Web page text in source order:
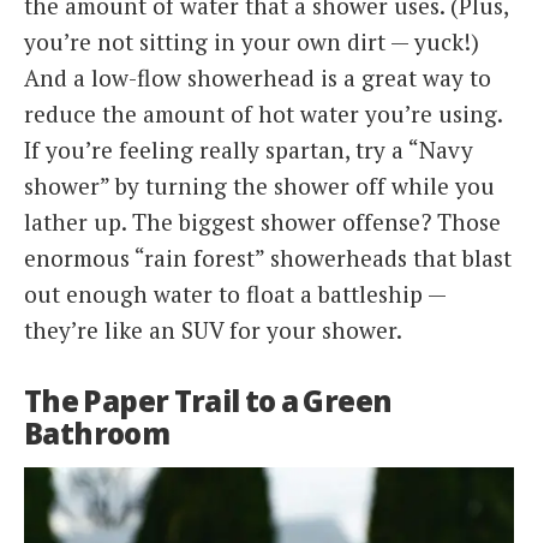
you’re not sitting in your own dirt — yuck!)
And a low-flow showerhead is a great way to
reduce the amount of hot water you’re using.
If you’re feeling really spartan, try a “Navy
shower” by turning the shower off while you
lather up. The biggest shower offense? Those
enormous “rain forest” showerheads that blast
out enough water to float a battleship —
they’re like an SUV for your shower.
The Paper Trail to a Green
Bathroom